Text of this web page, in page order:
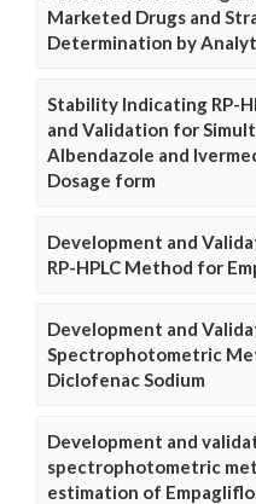
Marketed Drugs and
Determination by
Stability Indicating RP-
and Validation for
Albendazole and
Dosage form
Development and
RP-HPLC Method for
Development and
Spectrophotometric
Diclofenac Sodium
Development and
spectrophotometric
estimation of